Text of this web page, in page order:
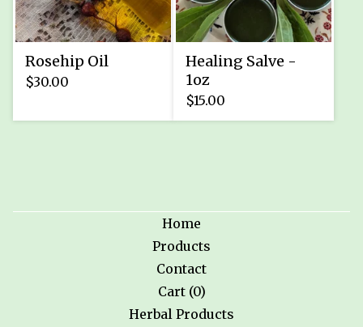
Rosehip Oil
$30.00
Healing Salve -
1oz
$15.00
Home
Products
Contact
Cart (0)
Herbal Products